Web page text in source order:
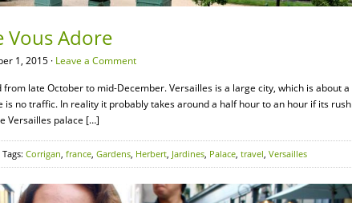
Vous Adore
1, 2015 · Leave a Comment
late October to mid-December. Versailles is a large city, which is about a
no traffic. In reality it probably takes around a half hour to an hour if its rush
Versailles palace […]
Tags: Corrigan, france, Gardens, Herbert, Jardines, Palace, travel, Versailles